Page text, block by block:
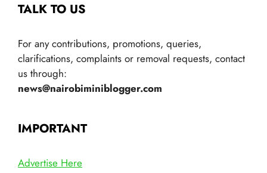
TALK TO US
For any contributions, promotions, queries,
clarifications, complaints or removal requests, contact
us through:
news@nairobiminiblogger.com
IMPORTANT
Advertise Here